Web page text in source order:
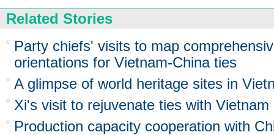
Related Stories
Party chiefs' visits to map
orientations for Vietnam-China ties
A glimpse of world heritage sites in
Xi's visit to rejuvenate ties with Vietnam
Production capacity cooperation with